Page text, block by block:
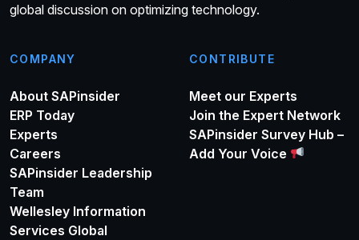
global discussion on optimizing technology.
COMPANY
About SAPinsider
ERP Today
Experts
Careers
SAPinsider Leadership
Team
Wellesley Information
Services Global
CONTRIBUTE
Meet our Experts
Join the Expert Network
SAPinsider Survey Hub –
Add Your Voice